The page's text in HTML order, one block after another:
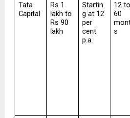
Tata
Capital
Rs 1
lakh to
Rs 90
lakh
Startin
g at 12
per
cent
p.a.
12 to
60
s